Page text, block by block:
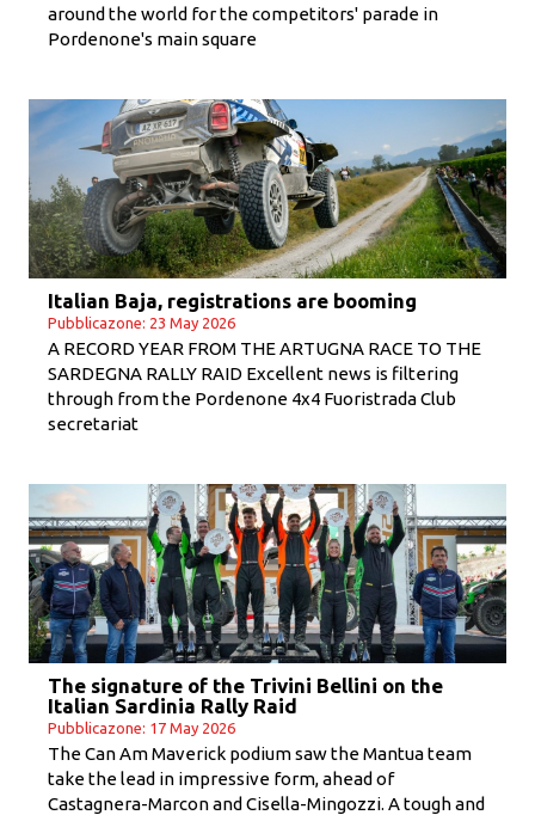
around the world for the competitors' parade in
Pordenone's main square
Italian Baja, registrations are booming
Pubblicazone: 23 May 2026
A RECORD YEAR FROM THE ARTUGNA RACE TO THE
SARDEGNA RALLY RAID Excellent news is filtering
through from the Pordenone 4x4 Fuoristrada Club
secretariat
The signature of the Trivini Bellini on the
Italian Sardinia Rally Raid
Pubblicazone: 17 May 2026
The Can Am Maverick podium saw the Mantua team
take the lead in impressive form, ahead of
Castagnera-Marcon and Cisella-Mingozzi. A tough and